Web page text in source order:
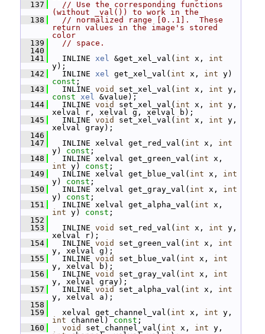
  137
// Use the corresponding functions
(without _val()) to work in the
  138
// normalized range [0..1].  These
return values in the image's stored
color
  139
// space.
  140
  141
INLINE xel &get_xel_val( int x, int
y);
  142
INLINE xel get_xel_val( int x, int
const ;
  143
INLINE void set_xel_val( int x, int
const xel &value);
  144
INLINE void set_xel_val( int x, int y,
xelval r, xelval g, xelval b);
  145
INLINE void set_xel_val( int x, int y,
xelval gray);
  146
  147
INLINE xelval get_red_val( int x, int
y) const ;
  148
INLINE xelval get_green_val( int
int y) const ;
  149
INLINE xelval get_blue_val( int x, int
y) const ;
  150
INLINE xelval get_gray_val( int x, int
y) const ;
  151
INLINE xelval get_alpha_val( int
int y) const ;
  152
  153
INLINE void set_red_val( int x, int y,
xelval r);
  154
INLINE void set_green_val( int x, int
y, xelval g);
  155
INLINE void set_blue_val( int x, int
y, xelval b);
  156
INLINE void set_gray_val( int x, int
y, xelval gray);
  157
INLINE void set_alpha_val( int x, int
y, xelval a);
  158
  159
xelval get_channel_val( int x, int
int channel) const ;
  160
void set_channel_val( int x, int